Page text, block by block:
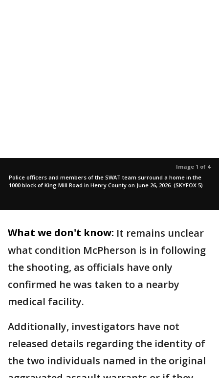
Image 1 of 4
Police officers and members of the SWAT team surround a home in the
1000 block of King Mill Road in Henry County on June 26, 2026. (SKYFOX 5)
What we don't know: It remains unclear
what condition McPherson is in following
the shooting, as officials have only
confirmed he was taken to a nearby
medical facility.
Additionally, investigators have not
released details regarding the identity of
the two individuals named in the original